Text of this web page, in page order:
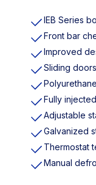
IEB Series
Front bar
Improved
Sliding
Fully
Adjustable
Galvanized
Thermostat
Manual